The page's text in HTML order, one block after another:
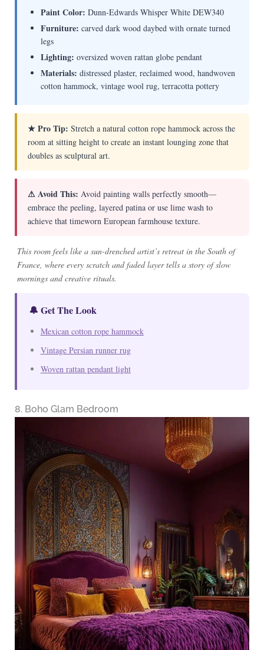
Paint Color: Dunn-Edwards Whisper White DEW340
Furniture: carved dark wood daybed with ornate turned
legs
Lighting: oversized woven rattan globe pendant
Materials: distressed plaster, reclaimed wood, handwoven
cotton hammock, vintage wool rug, terracotta pottery
★ Pro Tip: Stretch a natural cotton rope hammock across the
room at sitting height to create an instant lounging zone that
doubles as sculptural art.
⚠ Avoid This: Avoid painting walls perfectly smooth—
embrace the peeling, layered patina or use lime wash to
achieve that timeworn European farmhouse texture.
This room feels like a sun-drenched artist’s retreat in the South of
France, where every scratch and faded layer tells a story of slow
mornings and creative rituals.
🔔 Get The Look
Mexican cotton rope hammock
Vintage Persian runner rug
Woven rattan pendant light
8. Boho Glam Bedroom